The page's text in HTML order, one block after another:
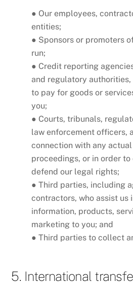
● Our employees,
entities;
● Sponsors or promoters
run;
● Credit reporting
and regulatory
to pay for goods or
you;
● Courts, tribunals,
law enforcement officers,
connection with any
proceedings, or in order
defend our legal rights;
● Third parties, including
contractors, who assist us
information, products,
marketing to you; and
● Third parties to collect
5. International